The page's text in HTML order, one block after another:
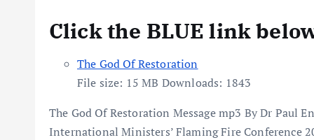
Click the BLUE link
The God Of Restoration
File size: 15 MB Downloads: 1843
The God Of Restoration Message mp3 By Dr Paul
International Ministers’ Flaming Fire Conference